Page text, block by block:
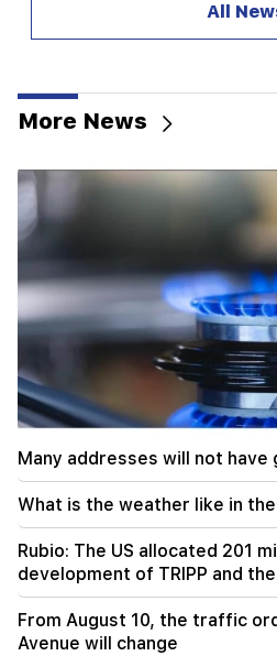
21:19
20:57
Influencers will be fined
20:38
Who are you to call the
of the pool? Amalyan
20:20
Money will flow like a river.
signs will get rich in late
19:36
A big fire in one of the
Sayat Nova. Residents
19:34 Important
HRD considers the report of
Argam Abrahamyan
19:30
All
More News
Many addresses will not have
What is the weather like in
Rubio: The US allocated 201
development of TRIPP and
From August 10, the traffic
Avenue will change